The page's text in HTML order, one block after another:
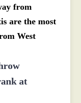
from
are the most
West
at